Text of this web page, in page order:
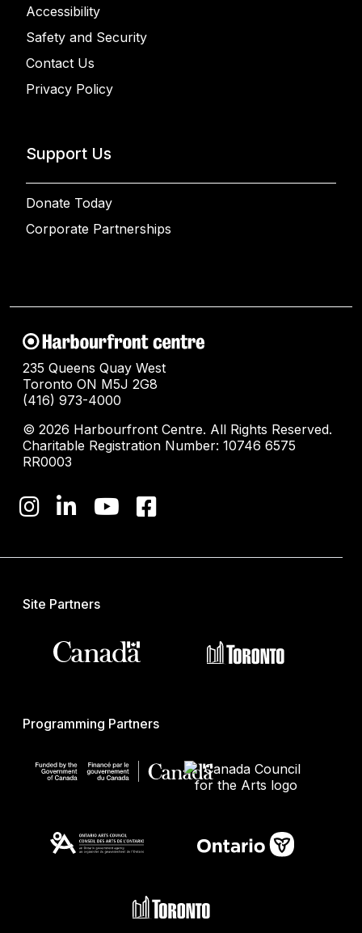
Accessibility
Safety and Security
Contact Us
Privacy Policy
Support Us
Donate Today
Corporate Partnerships
235 Queens Quay West
Toronto ON M5J 2G8
(416) 973-4000
© 2026 Harbourfront Centre. All Rights Reserved.
Charitable Registration Number: 10746 6575
RR0003
Site Partners
Programming Partners